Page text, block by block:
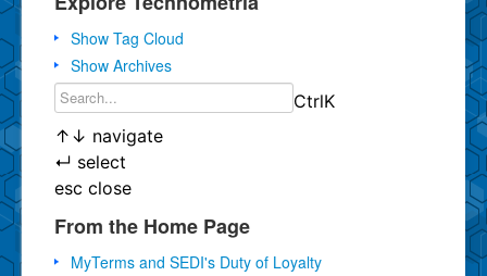
Show Tag Cloud
Show Archives
CtrlK
↑ ↓ navigate
↵ select
esc close
From the Home Page
MyTerms and SEDI's Duty of Loyalty